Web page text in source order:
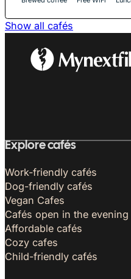
Show all cafés
Explore cafés
Work-friendly cafés
Dog-friendly cafés
Vegan Cafes
Cafés open in the evening
Affordable cafés
Cozy cafes
Child-friendly cafés